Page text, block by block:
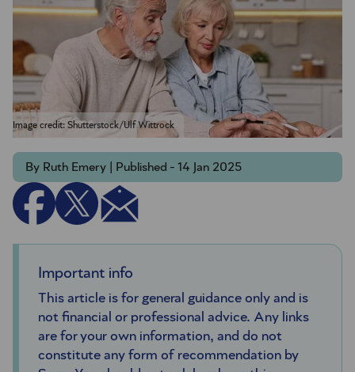
Image credit: Shutterstock/Ulf Wittrock
By Ruth Emery | Published - 14 Jan 2025
Important info
This article is for general guidance only and is
not financial or professional advice. Any links
are for your own information, and do not
constitute any form of recommendation by